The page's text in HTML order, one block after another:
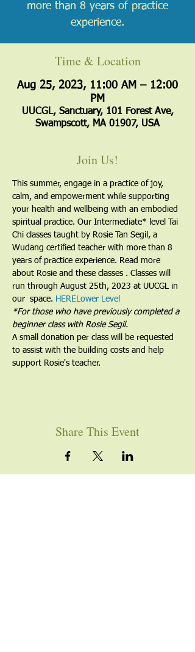
more than 8 years of practice
experience.
Time & Location
Aug 25, 2023, 11:00 AM – 12:00
PM
UUCGL, Sanctuary, 101 Forest Ave,
Swampscott, MA 01907, USA
Join Us!
This summer, engage in a practice of joy,
calm, and empowerment while supporting
your health and wellbeing with an embodied
spiritual practice. Our Intermediate* level Tai
Chi classes taught by Rosie Tan Segil, a
Wudang certified teacher with more than 8
years of practice experience. Read more
about Rosie and these classes . Classes will
run through August 25th, 2023 at UUCGL in
our space. HERELower Level
​*For those who have previously completed a
beginner class with Rosie Segil.
A small donation per class will be requested
to assist with the building costs and help
support Rosie's teacher.
Share This Event